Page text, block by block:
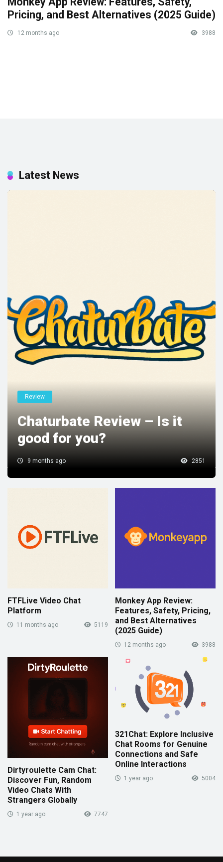
Pricing, and Best Alternatives (2025 Guide)
12 months ago 3988
Latest News
Review
Chaturbate Review – Is it
good for you?
9 months ago 2851
FTFLive Video Chat
Platform
11 months ago 5119
Monkey App Review:
Features, Safety, Pricing,
and Best Alternatives
(2025 Guide)
12 months ago 3988
Dirtyroulette Cam Chat:
Discover Fun, Random
Video Chats With
Strangers Globally
1 year ago 7747
321Chat: Explore Inclusive
Chat Rooms for Genuine
Connections and Safe
Online Interactions
1 year ago 5004